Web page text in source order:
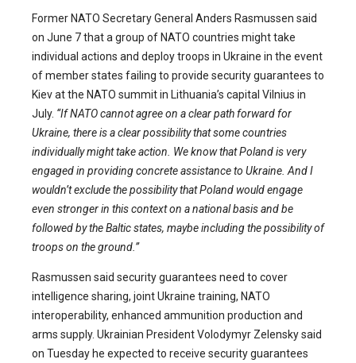
Former NATO Secretary General Anders Rasmussen said
on June 7 that a group of NATO countries might take
individual actions and deploy troops in Ukraine in the event
of member states failing to provide security guarantees to
Kiev at the NATO summit in Lithuania’s capital Vilnius in
July. “If NATO cannot agree on a clear path forward for
Ukraine, there is a clear possibility that some countries
individually might take action. We know that Poland is very
engaged in providing concrete assistance to Ukraine. And I
wouldn’t exclude the possibility that Poland would engage
even stronger in this context on a national basis and be
followed by the Baltic states, maybe including the possibility of
troops on the ground.”
Rasmussen said security guarantees need to cover
intelligence sharing, joint Ukraine training, NATO
interoperability, enhanced ammunition production and
arms supply. Ukrainian President Volodymyr Zelensky said
on Tuesday he expected to receive security guarantees